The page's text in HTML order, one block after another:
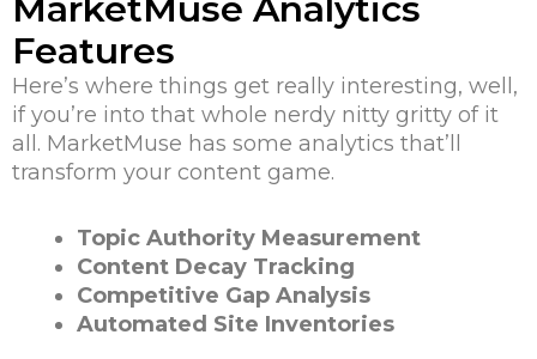
Features
Here’s where things get really interesting, well,
if you’re into that whole nerdy nitty gritty of it
all. MarketMuse has some analytics that’ll
transform your content game.
Topic Authority Measurement
Content Decay Tracking
Competitive Gap Analysis
Automated Site Inventories